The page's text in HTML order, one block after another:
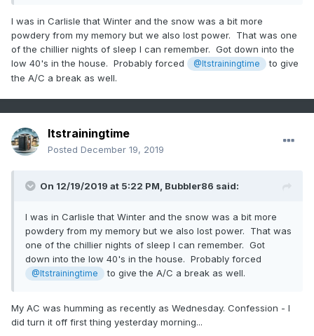
I was in Carlisle that Winter and the snow was a bit more
powdery from my memory but we also lost power. That was one
of the chillier nights of sleep I can remember. Got down into the
low 40's in the house. Probably forced
@Itstrainingtime
to give
the A/C a break as well.
Itstrainingtime
Posted December 19, 2019
On 12/19/2019 at 5:22 PM, Bubbler86 said:
I was in Carlisle that Winter and the snow was a bit more
powdery from my memory but we also lost power. That was
one of the chillier nights of sleep I can remember. Got
down into the low 40's in the house. Probably forced
@Itstrainingtime to give the A/C a break as well.
My AC was humming as recently as Wednesday. Confession - I
did turn it off first thing yesterday morning...